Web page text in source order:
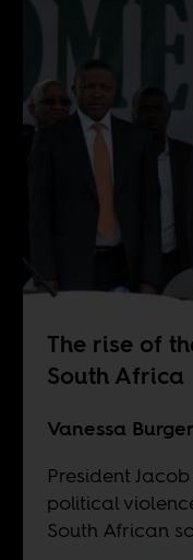
The rise of
South Africa
Vanessa Burger
President
political
South African